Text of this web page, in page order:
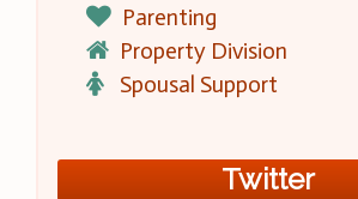
Parenting
Property Division
Spousal Support
Twitter